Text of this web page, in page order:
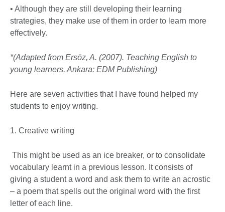
• Although they are still developing their learning
strategies, they make use of them in order to learn more
effectively.
*(Adapted from Ersöz, A. (2007). Teaching English to
young learners. Ankara: EDM Publishing)
Here are seven activities that I have found helped my
students to enjoy writing.
1. Creative writing
This might be used as an ice breaker, or to consolidate
vocabulary learnt in a previous lesson. It consists of
giving a student a word and ask them to write an acrostic
– a poem that spells out the original word with the first
letter of each line.